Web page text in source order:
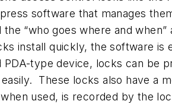
software that manages
“who goes where and
install quickly, the software is
PDA-type device, locks can be
These locks also have a
used, is recorded by the